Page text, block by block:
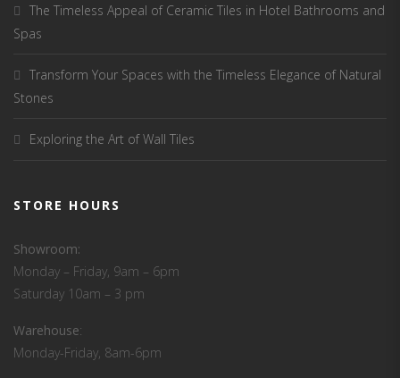
The Timeless Appeal of Ceramic Tiles in Hotel Bathrooms and
Spas
Transform Your Spaces with the Timeless Elegance of Natural
Stones
Exploring the Art of Wall Tiles
STORE HOURS
Showroom:
Monday – Friday, 9am – 6pm
Saturday 10am – 3 pm
Warehouse:
Monday-Friday, 8am-6pm